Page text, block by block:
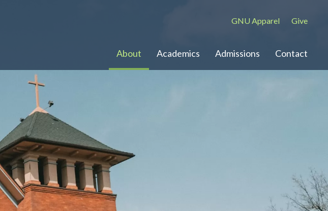
About Academics Admissions Contact
GNU Apparel Give